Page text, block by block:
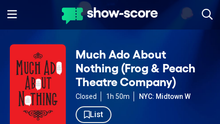
Much Ado About
Nothing (Frog & Peach
Theatre Company)
Closed 1h 50m NYC: Midtown W
List